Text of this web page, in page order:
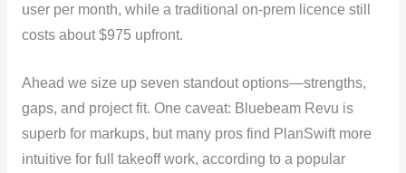
user per month, while a traditional on-prem licence still
costs about $975 upfront.
Ahead we size up seven standout options—strengths,
gaps, and project fit. One caveat: Bluebeam Revu is
superb for markups, but many pros find PlanSwift more
intuitive for full takeoff work, according to a popular